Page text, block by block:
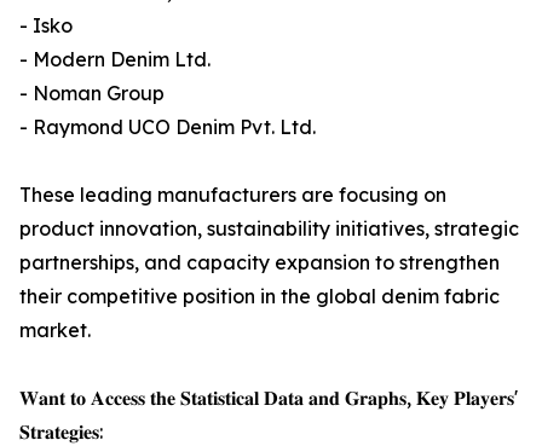
- Isko
- Modern Denim Ltd.
- Noman Group
- Raymond UCO Denim Pvt. Ltd.
These leading manufacturers are focusing on
product innovation, sustainability initiatives, strategic
partnerships, and capacity expansion to strengthen
their competitive position in the global denim fabric
market.
𝐖𝐚𝐧𝐭 𝐭𝐨 𝐀𝐜𝐜𝐞𝐬𝐬 𝐭𝐡𝐞 𝐒𝐭𝐚𝐭𝐢𝐬𝐭𝐢𝐜𝐚𝐥 𝐃𝐚𝐭𝐚 𝐚𝐧𝐝 𝐆𝐫𝐚𝐩𝐡𝐬, 𝐊𝐞𝐲 𝐏𝐥𝐚𝐲𝐞𝐫𝐬'
𝐒𝐭𝐫𝐚𝐭𝐞𝐠𝐢𝐞𝐬: